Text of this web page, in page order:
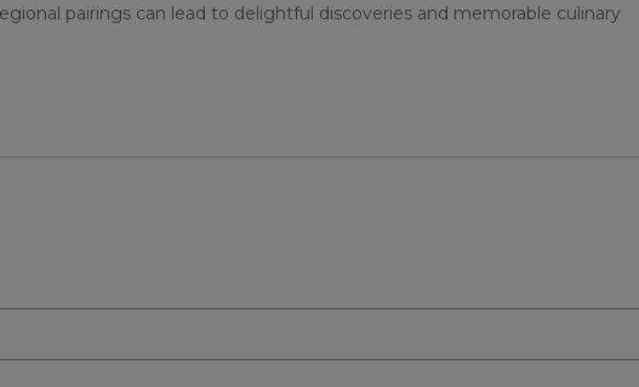
pairings can lead to delightful discoveries and memorable culinary